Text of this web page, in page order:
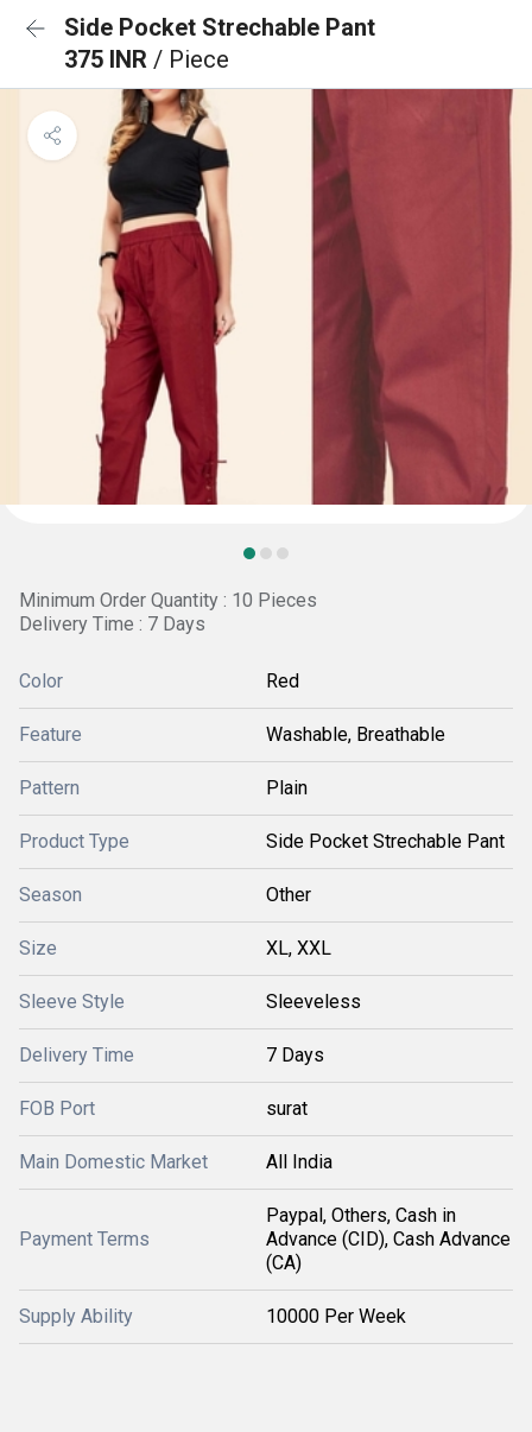
Side Pocket Strechable Pant
375 INR / Piece
Minimum Order Quantity : 10 Pieces
Delivery Time : 7 Days
Color Red
Feature Washable, Breathable
Pattern Plain
Product Type Side Pocket Strechable Pant
Season Other
Size XL, XXL
Sleeve Style Sleeveless
Delivery Time 7 Days
FOB Port surat
Main Domestic Market All India
Payment Terms
Paypal, Others, Cash in
Advance (CID), Cash Advance
(CA)
Supply Ability 10000 Per Week